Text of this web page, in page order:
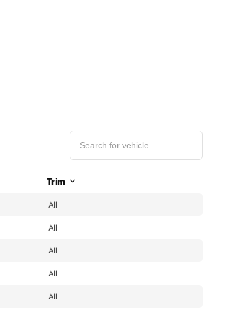
Trim
All
All
All
All
All